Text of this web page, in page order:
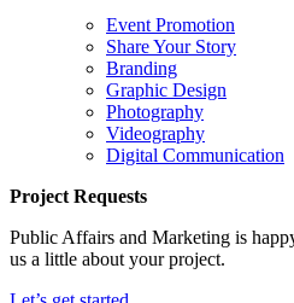
Event Promotion
Share Your Story
Branding
Graphic Design
Photography
Videography
Digital Communication
Project Requests
Public Affairs and Marketing is
us a little about your project.